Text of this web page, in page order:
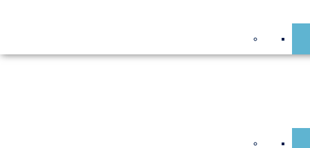
10 inch x 4.5 inch Water Filter Cartridges